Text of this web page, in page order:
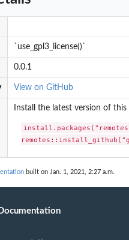
`use_gpl3_license()`
0.0.1
View on GitHub
Install the latest version of
built on Jan. 1, 2021, 2:27 a.m.